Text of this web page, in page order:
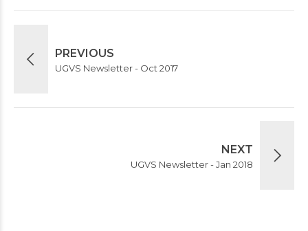
PREVIOUS
UGVS Newsletter - Oct 2017
NEXT
UGVS Newsletter - Jan 2018